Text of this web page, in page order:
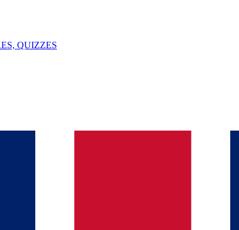
QUIZZES